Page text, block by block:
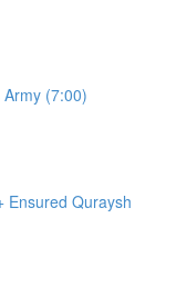
(7:00)
Ensured Quraysh